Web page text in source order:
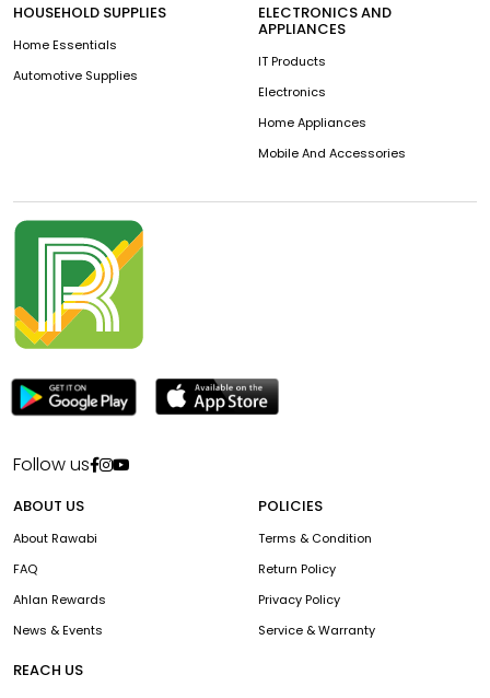
HOUSEHOLD SUPPLIES
Home Essentials
Automotive Supplies
ELECTRONICS AND
APPLIANCES
IT Products
Electronics
Home Appliances
Mobile And Accessories
Follow us
ABOUT US
About Rawabi
FAQ
Ahlan Rewards
News & Events
POLICIES
Terms & Condition
Return Policy
Privacy Policy
Service & Warranty
REACH US